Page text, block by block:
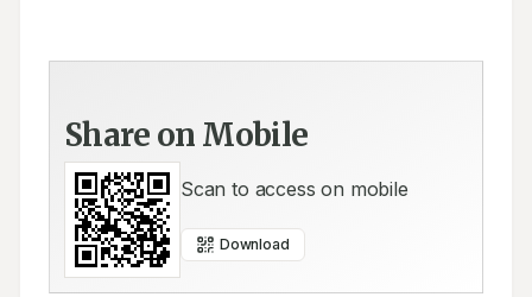
Share on Mobile
Scan to access on mobile
Download